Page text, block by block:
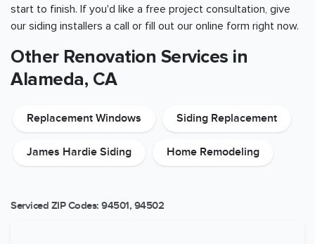
start to finish. If you'd like a free project consultation, give
our siding installers a call or fill out our online form right now.
Other Renovation Services in
Alameda, CA
Replacement Windows Siding Replacement
James Hardie Siding Home Remodeling
Serviced ZIP Codes: 94501, 94502